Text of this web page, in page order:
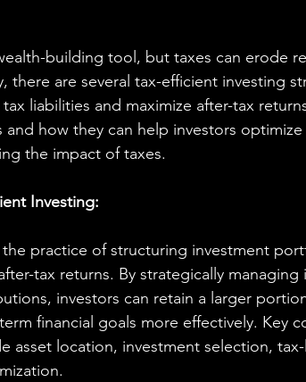
building tool, but taxes can erode
there are several tax-efficient investing
liabilities and maximize after-tax
how they can help investors
the impact of taxes.
Investing:
the practice of structuring investment
tax returns. By strategically
investors can retain a larger
financial goals more effectively. Key
asset location, investment selection,